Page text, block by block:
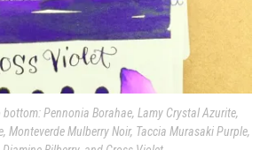
Pennonia Borahae, Lamy Crystal Azurite,
Monteverde Mulberry Noir, Taccia Murasaki Purple,